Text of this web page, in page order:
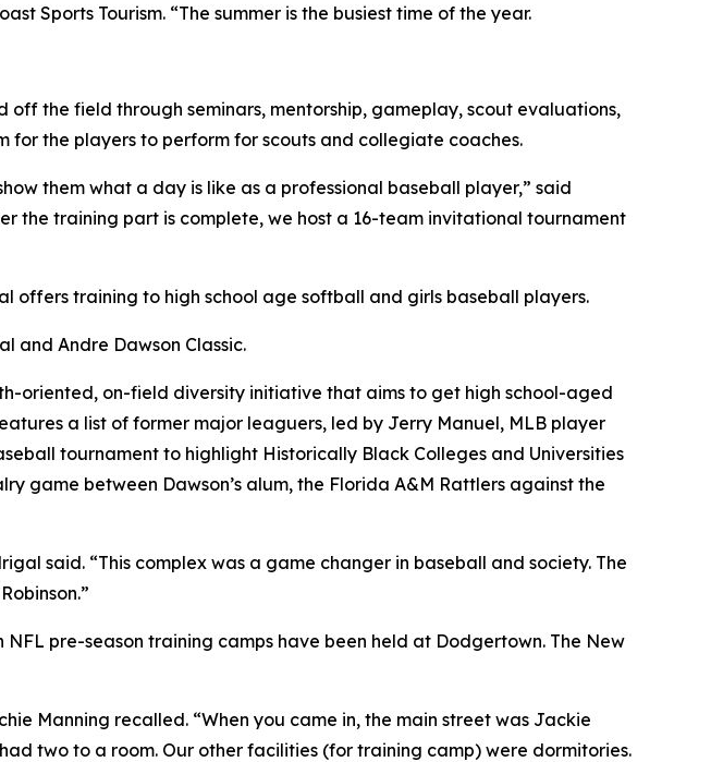
Sports Tourism. “The summer is the busiest time of the year.
the field through seminars, mentorship, gameplay, scout evaluations,
the players to perform for scouts and collegiate coaches.
them what a day is like as a professional baseball player,” said
the training part is complete, we host a 16-team invitational tournament
offers training to high school age softball and girls baseball players.
and Andre Dawson Classic.
oriented, on-field diversity initiative that aims to get high school-aged
a list of former major leaguers, led by Jerry Manuel, MLB player
tournament to highlight Historically Black Colleges and Universities
game between Dawson’s alum, the Florida A&M Rattlers against the
said. “This complex was a game changer in baseball and society. The
pre-season training camps have been held at Dodgertown. The New
Manning recalled. “When you came in, the main street was Jackie
two to a room. Our other facilities (for training camp) were dormitories.